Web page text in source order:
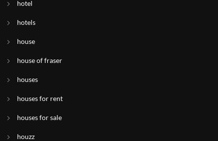
hotel
hotels
house
house of fraser
houses
houses for rent
houses for sale
houzz